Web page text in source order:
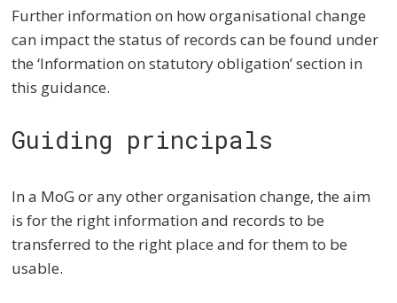
Further information on how organisational change
can impact the status of records can be found under
the ‘Information on statutory obligation’ section in
this guidance.
Guiding principals
In a MoG or any other organisation change, the aim
is for the right information and records to be
transferred to the right place and for them to be
usable.